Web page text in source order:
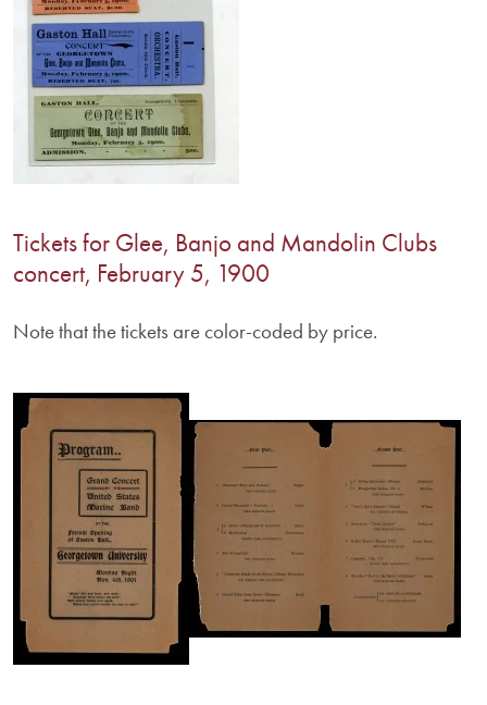
Tickets for Glee, Banjo and Mandolin Clubs
concert, February 5, 1900
Note that the tickets are color-coded by price.